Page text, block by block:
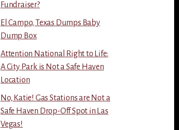
Fundraiser?
El Campo, Texas Dumps Baby
Dump Box
Attention National Right to Life:
A City Park is Not a Safe Haven
Location
No, Katie! Gas Stations are Not a
Safe Haven Drop-Off Spot in Las
Vegas!